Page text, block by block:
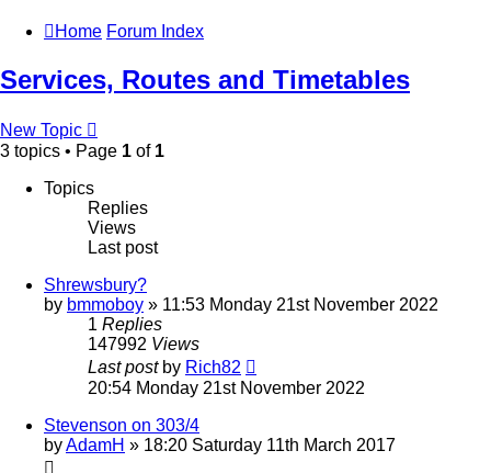
Home Forum Index
Services, Routes and Timetables
New Topic
3 topics • Page 1 of 1
Topics
Replies
Views
Last post
Shrewsbury?
by bmmoboy » 11:53 Monday 21st November 2022
1 Replies
147992 Views
Last post by Rich82
20:54 Monday 21st November 2022
Stevenson on 303/4
byAdamH » 18:20 Saturday 11th March 2017